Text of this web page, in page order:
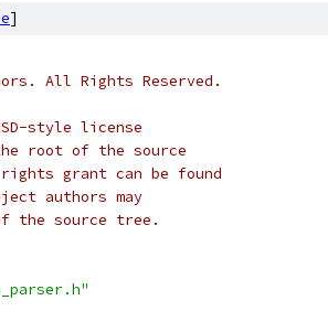
]
All Rights Reserved.
style license
root of the source
grant can be found
authors may
the source tree.